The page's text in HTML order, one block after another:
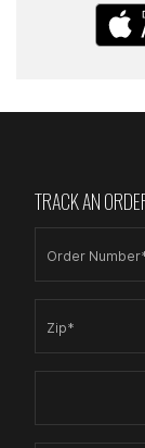
TRACK AN
Order
Zip*